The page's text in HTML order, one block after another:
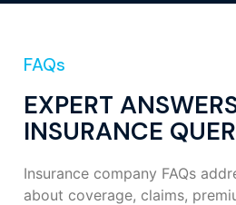
FAQs
EXPERT
INSURANCE
Insurance company FAQs
about coverage, claims,